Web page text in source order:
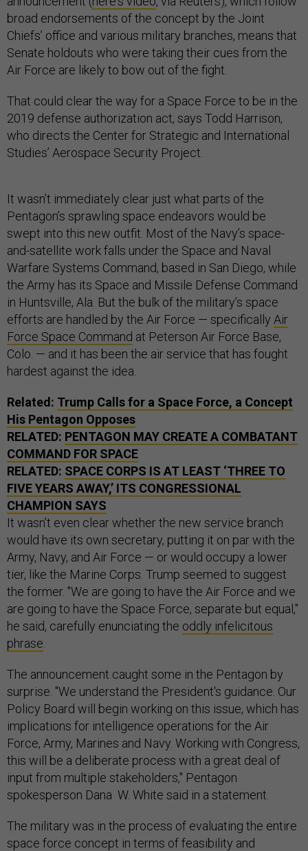
broad endorsements of the concept by the Joint
Chiefs’ office and various military branches, means that
Senate holdouts who were taking their cues from the
Air Force are likely to bow out of the fight.
That could clear the way for a Space Force to be in the
2019 defense authorization act, says Todd Harrison,
who directs the Center for Strategic and International
Studies’ Aerospace Security Project.
It wasn’t immediately clear just what parts of the
Pentagon’s sprawling space endeavors would be
swept into this new outfit. Most of the Navy’s space-
and-satellite work falls under the Space and Naval
Warfare Systems Command, based in San Diego, while
the Army has its Space and Missile Defense Command
in Huntsville, Ala. But the bulk of the military’s space
efforts are handled by the Air Force — specifically Air
Force Space Command at Peterson Air Force Base,
Colo. — and it has been the air service that has fought
hardest against the idea.
Related: Trump Calls for a Space Force, a Concept
His Pentagon Opposes
RELATED: PENTAGON MAY CREATE A COMBATANT
COMMAND FOR SPACE
RELATED: SPACE CORPS IS AT LEAST ‘THREE TO
FIVE YEARS AWAY,’ ITS CONGRESSIONAL
CHAMPION SAYS
It wasn’t even clear whether the new service branch
would have its own secretary, putting it on par with the
Army, Navy, and Air Force — or would occupy a lower
tier, like the Marine Corps. Trump seemed to suggest
the former. "We are going to have the Air Force and we
are going to have the Space Force, separate but equal,"
he said, carefully enunciating the oddly infelicitous
phrase
The announcement caught some in the Pentagon by
surprise. "We understand the President's guidance. Our
Policy Board will begin working on this issue, which has
implications for intelligence operations for the Air
Force, Army, Marines and Navy. Working with Congress,
this will be a deliberate process with a great deal of
input from multiple stakeholders," Pentagon
spokesperson Dana W. White said in a statement.
The military was in the process of evaluating the entire
space force concept in terms of feasibility and